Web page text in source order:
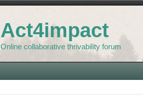
Act4impact
Online collaborative thrivability forum